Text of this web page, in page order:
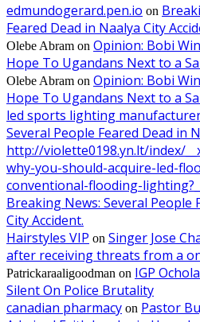
edmundogerard.pen.io on
Feared Dead in Naalya City
Olebe Abram on Opinion: Bobi
Hope To Ugandans Next to a
Olebe Abram on Opinion: Bobi
Hope To Ugandans Next to a
led sports lighting
Several People Feared Dead in
http://violette0198.yn.lt/index/
why-you-should-acquire-led-
conventional-flooding-
Breaking News: Several People
City Accident.
Hairstyles VIP on Singer Jose
after receiving threats from a
Patrickaraaligoodman on IGP
Silent On Police Brutality
canadian pharmacy on Pastor